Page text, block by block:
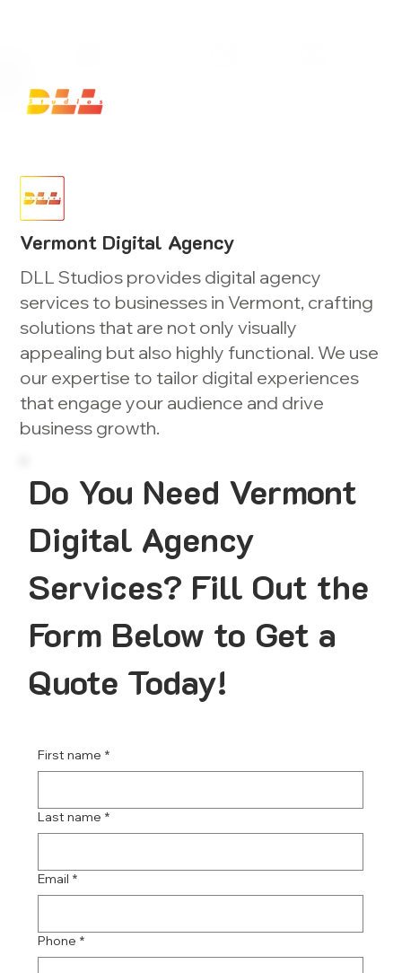
Vermont Digital Agency
DLL Studios provides digital agency
services to businesses in Vermont, crafting
solutions that are not only visually
appealing but also highly functional. We use
our expertise to tailor digital experiences
that engage your audience and drive
business growth.
Do You Need Vermont
Digital Agency
Services? Fill Out the
Form Below to Get a
Quote Today!
First name *
Last name *
Email *
Phone *